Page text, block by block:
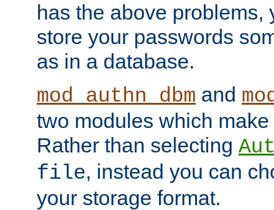
has the above problems,
store your passwords
as in a database.
mod_authn_dbm and
two modules which
Rather than selecting
file, instead you can
your storage format.